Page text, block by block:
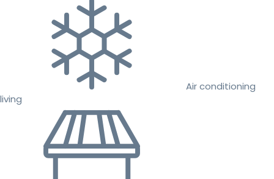
Air conditioning
living